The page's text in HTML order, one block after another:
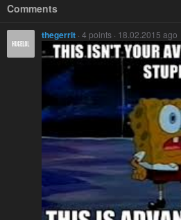
Comments
thegerrit · 4 points · 18.02.2015 ago